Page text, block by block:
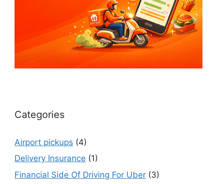
Categories
Airport pickups (4)
Delivery Insurance (1)
Financial Side Of Driving For Uber (3)